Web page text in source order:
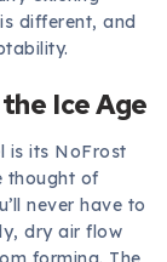
different, and
Ice Age
is its NoFrost
thought of
never have to
dry air flow